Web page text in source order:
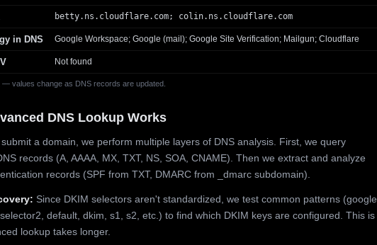
— values change as DNS records are updated.
betty.ns.cloudflare.com; colin.ns.cloudflare.com
in DNS Google Workspace; Google (mail); Google Site Verification; Mailgun; Cloudflare
Not found
DNS Lookup Works
a domain, we perform multiple layers of DNS analysis. First, we query
records (A, AAAA, MX, TXT, NS, SOA, CNAME). Then we extract and analyze
records (SPF from TXT, DMARC from _dmarc subdomain).
Since DKIM selectors aren't standardized, we test common patterns (google,
default, dkim, s1, s2, etc.) to find which DKIM keys are configured. This is
lookup takes longer.